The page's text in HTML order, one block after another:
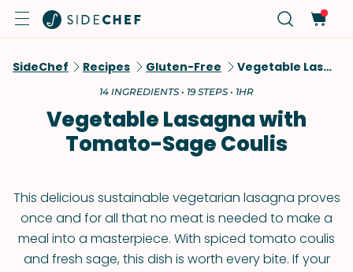
SideChef Recipes Gluten-Free Vegetable Lasagna With Tomato-Sage Coulis
14 INGREDIENTS • 19 STEPS • 1HR
Vegetable Lasagna with
Tomato-Sage Coulis
This delicious sustainable vegetarian lasagna proves
once and for all that no meat is needed to make a
meal into a masterpiece. With spiced tomato coulis
and fresh sage, this dish is worth every bite. If your